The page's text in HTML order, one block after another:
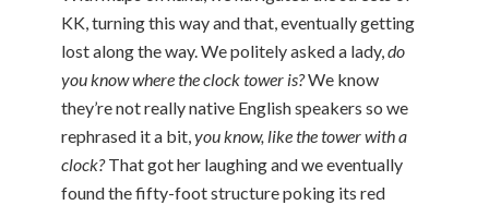
KK, turning this way and that, eventually getting
lost along the way. We politely asked a lady,do
you know where the clock tower is?We know
they’re not really native English speakers so we
rephrased it a bit,you know, like the tower with a
clock?That got her laughing and we eventually
found the fifty-foot structure poking its red